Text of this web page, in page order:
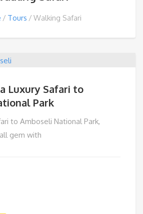
Tours Walking Safari
Luxury Safari to
Park
to Amboseli National Park,
gem with